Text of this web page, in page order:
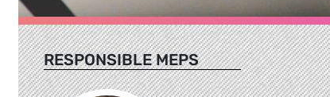
RESPONSIBLE MEPS